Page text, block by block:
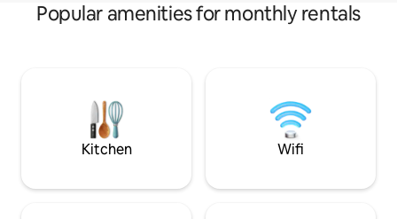
Popular amenities for monthly rentals
Kitchen Wifi